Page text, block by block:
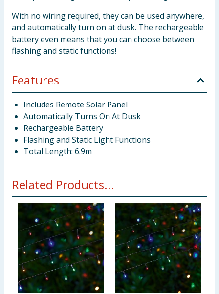
With no wiring required, they can be used anywhere,
and automatically turn on at dusk. The rechargeable
battery even means that you can choose between
flashing and static functions!
Features
Includes Remote Solar Panel
Automatically Turns On At Dusk
Rechargeable Battery
Flashing and Static Light Functions
Total Length: 6.9m
Related Products...